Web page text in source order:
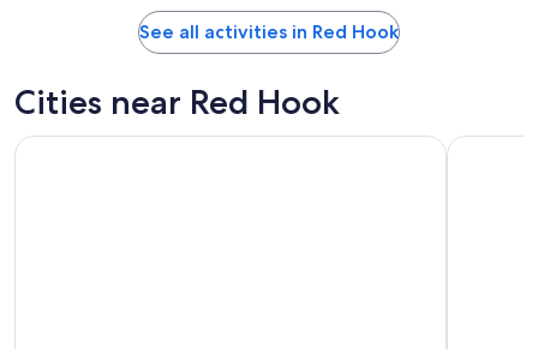
See all activities in Red Hook
Cities near Red Hook